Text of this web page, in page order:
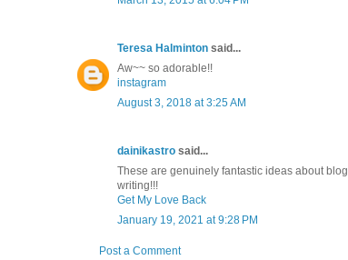
Teresa Halminton said...
Aw~~ so adorable!!
instagram
August 3, 2018 at 3:25 AM
dainikastro said...
These are genuinely fantastic ideas about
writing!!!
Get My Love Back
January 19, 2021 at 9:28 PM
Post a Comment